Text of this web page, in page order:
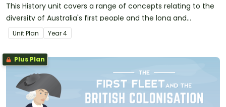
This History unit covers a range of concepts relating to the
diversity of Australia's first people and the long and
continuous connection of Aboriginal and Torres Strait
Islander peoples to Country.
Unit Plan Year4
Plus Plan